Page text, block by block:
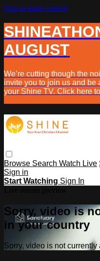
Skip to main content
AUGUST
We’re cutting though the
invite you to join us and be
your Shine TV. Click here
Browse Search Watch Live
Sign in
Start Watching Sign In
Sorry, video is
in your country
Sorry, video is not